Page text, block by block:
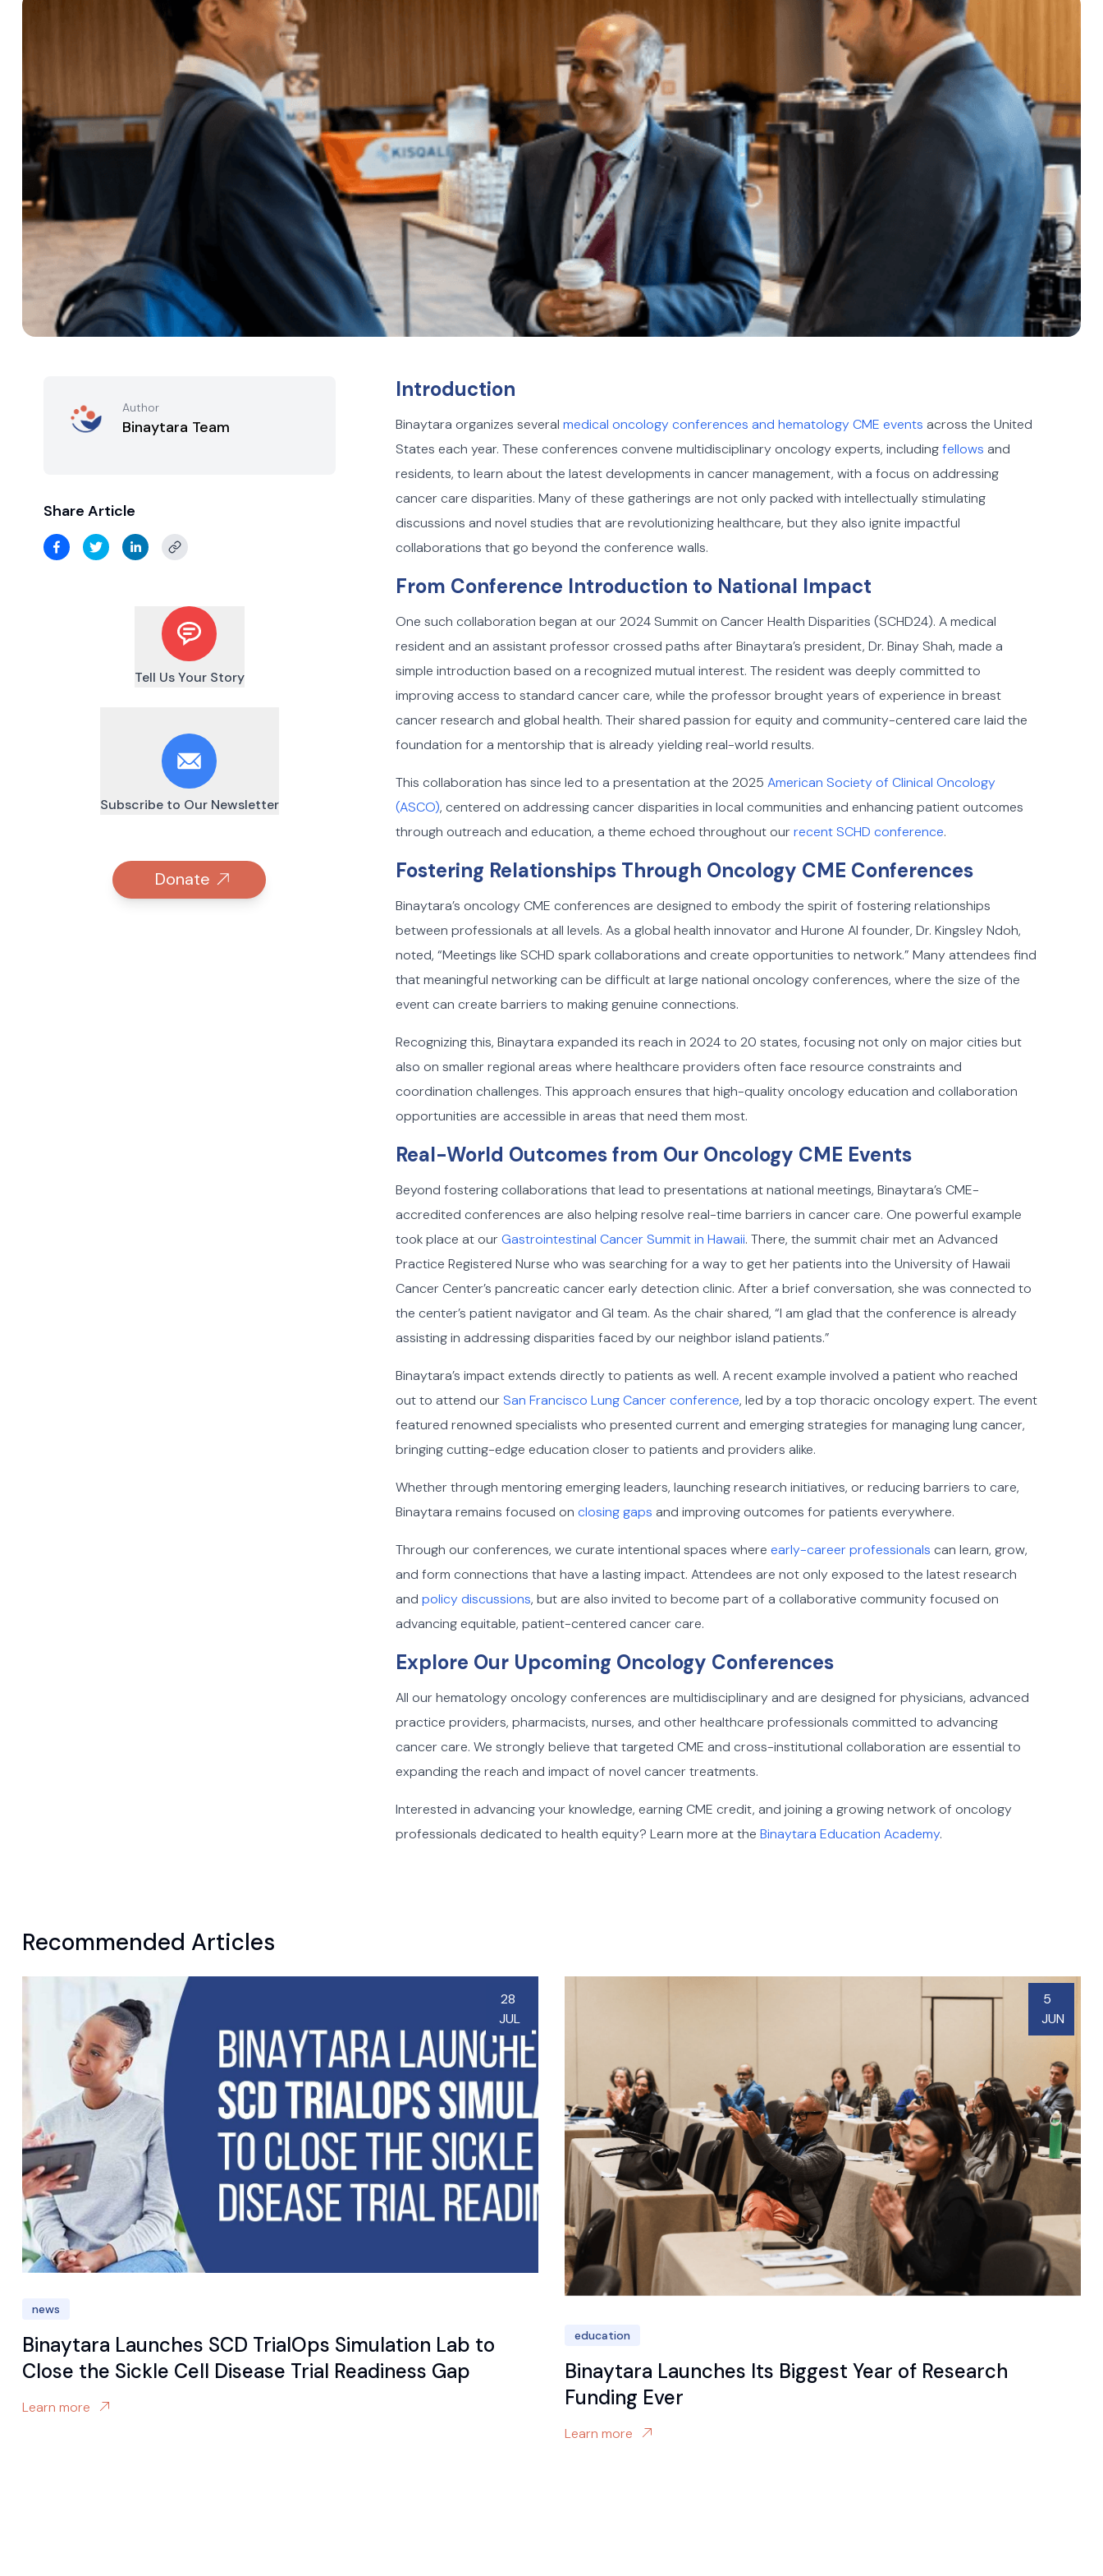
Author
Binaytara Team
Share Article
Tell Us Your Story
Subscribe to Our Newsletter
Donate
Introduction
Binaytara organizes severalmedical oncology conferences and hematology CME events across the United
States each year. These conferences convene multidisciplinary oncology experts, includingfellowsand
residents, to learn about the latest developments in cancer management, with a focus on addressing
cancer care disparities. Many of these gatherings are not only packed with intellectually stimulating
discussions and novel studies that are revolutionizing healthcare, but they also ignite impactful
collaborations that go beyond the conference walls.
From Conference Introduction to National Impact
One such collaboration began at our 2024 Summit on Cancer Health Disparities (SCHD24). A medical
resident and an assistant professor crossed paths after Binaytara’s president, Dr. Binay Shah, made a
simple introduction based on a recognized mutual interest. The resident was deeply committed to
improving access to standard cancer care, while the professor brought years of experience in breast
cancer research and global health. Their shared passion for equity and community-centered care laid the
foundation for a mentorship that is already yielding real-world results.
This collaboration has since led to a presentation at the 2025American Society of Clinical Oncology
(ASCO), centered on addressing cancer disparities in local communities and enhancing patient outcomes
through outreach and education, a theme echoed throughout ourrecent SCHD conference.
Fostering Relationships Through Oncology CME Conferences
Binaytara’s oncology CME conferences are designed to embody the spirit of fostering relationships
between professionals at all levels. As a global health innovator and Hurone AI founder, Dr. Kingsley Ndoh,
noted, “Meetings like SCHD spark collaborations and create opportunities to network.” Many attendees find
that meaningful networking can be difficult at large national oncology conferences, where the size of the
event can create barriers to making genuine connections.
Recognizing this, Binaytara expanded its reach in 2024 to 20 states, focusing not only on major cities but
also on smaller regional areas where healthcare providers often face resource constraints and
coordination challenges. This approach ensures that high-quality oncology education and collaboration
opportunities are accessible in areas that need them most.
Real-World Outcomes from Our Oncology CME Events
Beyond fostering collaborations that lead to presentations at national meetings, Binaytara’s CME-
accredited conferences are also helping resolve real-time barriers in cancer care. One powerful example
took place at ourGastrointestinal Cancer Summit in Hawaii. There, the summit chair met an Advanced
Practice Registered Nurse who was searching for a way to get her patients into the University of Hawaii
Cancer Center’s pancreatic cancer early detection clinic. After a brief conversation, she was connected to
the center’s patient navigator and GI team. As the chair shared, “I am glad that the conference is already
assisting in addressing disparities faced by our neighbor island patients.”
Binaytara’s impact extends directly to patients as well. A recent example involved a patient who reached
out to attend ourSan Francisco Lung Cancer conference, led by a top thoracic oncology expert. The event
featured renowned specialists who presented current and emerging strategies for managing lung cancer,
bringing cutting-edge education closer to patients and providers alike.
Whether through mentoring emerging leaders, launching research initiatives, or reducing barriers to care,
Binaytara remains focused onclosing gaps and improving outcomes for patients everywhere.
Through our conferences, we curate intentional spaces whereearly-career professionals can learn, grow,
and form connections that have a lasting impact. Attendees are not only exposed to the latest research
andpolicy discussions, but are also invited to become part of a collaborative community focused on
advancing equitable, patient-centered cancer care.
Explore Our Upcoming Oncology Conferences
All our hematology oncology conferences are multidisciplinary and are designed for physicians, advanced
practice providers, pharmacists, nurses, and other healthcare professionals committed to advancing
cancer care. We strongly believe that targeted CME and cross-institutional collaboration are essential to
expanding the reach and impact of novel cancer treatments.
Interested in advancing your knowledge, earning CME credit, and joining a growing network of oncology
professionals dedicated to health equity? Learn more at theBinaytara Education Academy.
Recommended Articles
28
JUL
news
Binaytara Launches SCD TrialOps Simulation Lab to
Close the Sickle Cell Disease Trial Readiness Gap
Learn more
5
JUN
education
Binaytara Launches Its Biggest Year of Research
Funding Ever
Learn more